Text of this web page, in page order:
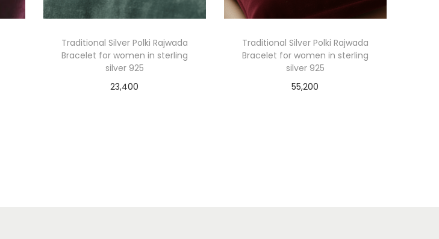
Traditional Silver Polki Rajwada
Bracelet for women in sterling
silver 925
23,400
Traditional Silver Polki Rajwada
Bracelet for women in sterling
silver 925
55,200